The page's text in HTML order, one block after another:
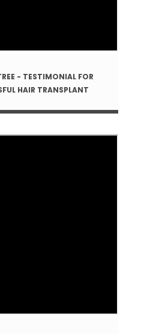
- TESTIMONIAL FOR
HAIR TRANSPLANT